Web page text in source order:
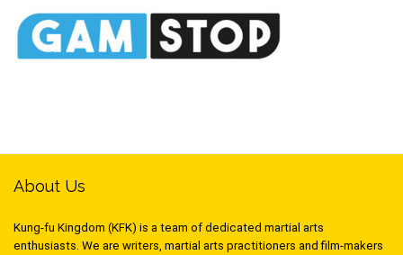
About Us
Kung-fu Kingdom (KFK) is a team of dedicated martial arts
enthusiasts. We are writers, martial arts practitioners and film-makers